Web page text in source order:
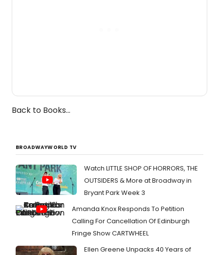
Back to Books...
BROADWAYWORLD TV
Watch LITTLE SHOP OF HORRORS, THE
OUTSIDERS & More at Broadway in
Bryant Park Week 3
Amanda Knox Responds To Petition
Calling For Cancellation Of Edinburgh
Fringe Show CARTWHEEL
Ellen Greene Unpacks 40 Years of